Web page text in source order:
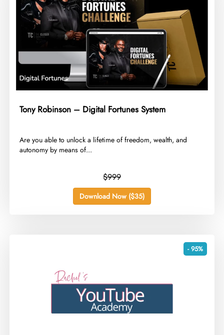
Tony Robinson – Digital Fortunes System
​Are you able to unlock a lifetime of freedom, wealth, and
autonomy by means of...
$999
Download Now ($35)
- 95%